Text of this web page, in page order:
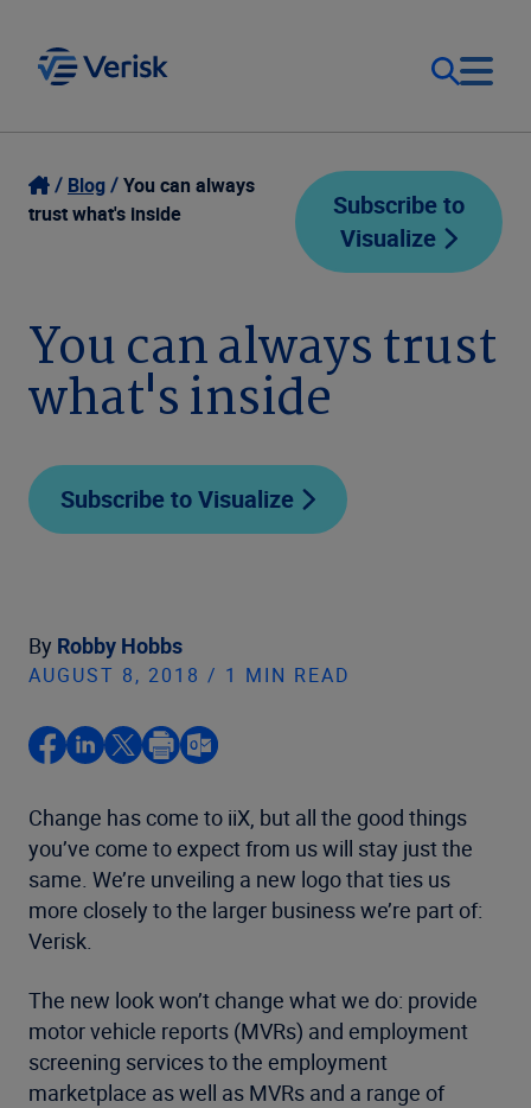
Our Focus
Resources
Company
Login
United States (EN)
Blog
You can always
trust what's inside
Subscribe to
Visualize
You can always trust
what's inside
Subscribe to Visualize
By Robby Hobbs
AUGUST 8, 2018 / 1 MIN READ
Change has come to iiX, but all the good things
you’ve come to expect from us will stay just the
same. We’re unveiling a new logo that ties us
more closely to the larger business we’re part of:
Verisk.
The new look won’t change what we do: provide
motor vehicle reports (MVRs) and employment
screening services to the employment
marketplace as well as MVRs and a range of